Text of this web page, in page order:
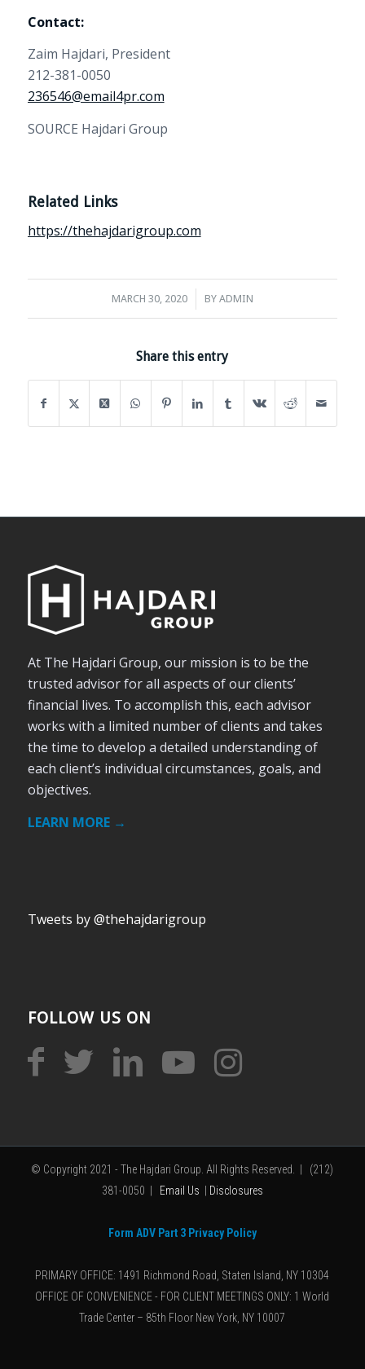
Contact:
Zaim Hajdari, President
212-381-0050
236546@email4pr.com
SOURCE Hajdari Group
Related Links
https://thehajdarigroup.com
MARCH 30, 2020
/ BY ADMIN
Share this entry
At The Hajdari Group, our mission is to be the
trusted advisor for all aspects of our clients’
financial lives. To accomplish this, each advisor
works with a limited number of clients and takes
the time to develop a detailed understanding of
each client’s individual circumstances, goals, and
objectives.
LEARN MORE →
Tweets by @thehajdarigroup
FOLLOW US ON
© Copyright 2021 - The Hajdari Group. All Rights Reserved. | (212)
381-0050 | Email Us Disclosures
Form ADV Part 3 Privacy Policy
PRIMARY OFFICE: 1491 Richmond Road, Staten Island, NY 10304
OFFICE OF CONVENIENCE - FOR CLIENT MEETINGS ONLY: 1 World
Trade Center – 85th Floor New York, NY 10007